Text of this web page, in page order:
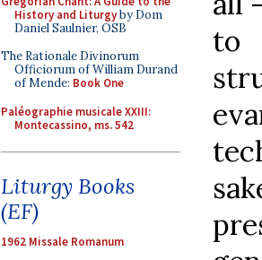
History and Liturgyby Dom
Daniel Saulnier, OSB
The Rationale Divinorum
Officiorum of William Durand
of Mende: Book One
Paléographie musicale XXIII:
Montecassino, ms. 542
Liturgy Books
(EF)
1962 Missale Romanum
to